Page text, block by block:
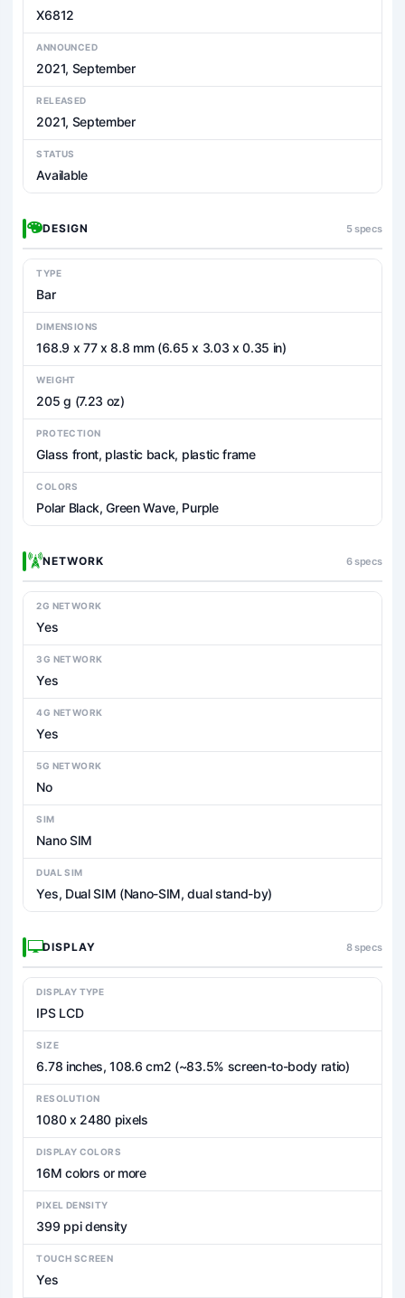
X6812
ANNOUNCED
2021, September
RELEASED
2021, September
STATUS
Available
DESIGN 5 specs
TYPE
Bar
DIMENSIONS
168.9 x 77 x 8.8 mm (6.65 x 3.03 x 0.35 in)
WEIGHT
205 g (7.23 oz)
PROTECTION
Glass front, plastic back, plastic frame
COLORS
Polar Black, Green Wave, Purple
NETWORK 6 specs
2G NETWORK
Yes
3G NETWORK
Yes
4G NETWORK
Yes
5G NETWORK
No
SIM
Nano SIM
DUAL SIM
Yes, Dual SIM (Nano-SIM, dual stand-by)
DISPLAY 8 specs
DISPLAY TYPE
IPS LCD
SIZE
6.78 inches, 108.6 cm2 (~83.5% screen-to-body ratio)
RESOLUTION
1080 x 2480 pixels
DISPLAY COLORS
16M colors or more
PIXEL DENSITY
399 ppi density
TOUCH SCREEN
Yes